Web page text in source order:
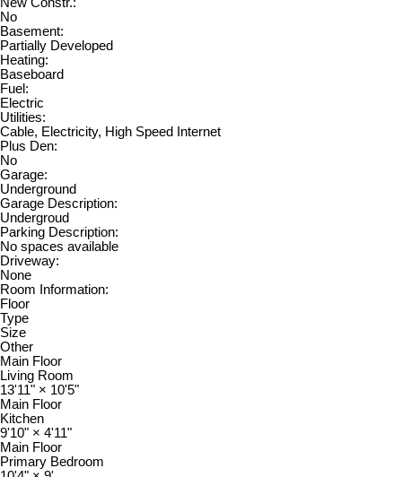
No
Basement:
Partially Developed
Heating:
Baseboard
Fuel:
Electric
Utilities:
Cable, Electricity, High Speed Internet
Plus Den:
No
Garage:
Underground
Garage Description:
Undergroud
Parking Description:
No spaces available
Driveway:
None
Room Information:
Floor
Type
Size
Other
Main Floor
Living Room
13'11" × 10'5"
Main Floor
Kitchen
9'10" × 4'11"
Main Floor
Primary Bedroom